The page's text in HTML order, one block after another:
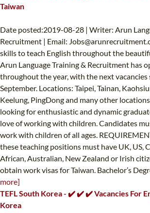
Taiwan
Date posted:2019-08-28 | Writer: Arun
Recruitment | Email:
skills to teach English throughout the
Arun Language Training & Recruitment has
throughout the year, with the next
September. Locations: Taipei, Tainan,
Keelung, PingDong and many other
looking for enthusiastic and dynamic
love of working with children. Candidates
work with children of all ages.
these teaching positions must have UK, US,
African, Australian, New Zealand or Irish
obtain work visas for Taiwan. Bachelor’s
more]
TEFL South Korea - ✔️ ✔️ ✔️ Vacancies For
Korea